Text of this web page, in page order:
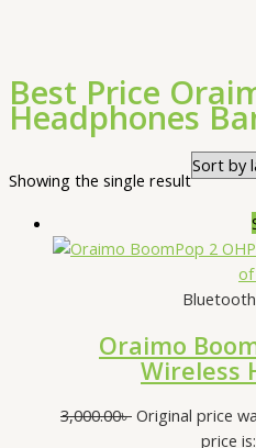
Best Price
Headphones
Showing the single result
Oraimo
Wireless
3,000.00৳ Original price
price